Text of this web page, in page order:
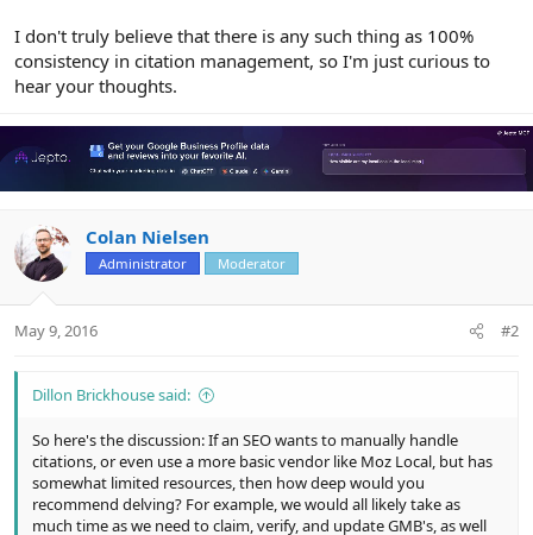
I don't truly believe that there is any such thing as 100%
consistency in citation management, so I'm just curious to
hear your thoughts.
Colan Nielsen
Administrator Moderator
May 9, 2016 #2
Dillon Brickhouse said:
So here's the discussion: If an SEO wants to manually handle
citations, or even use a more basic vendor like Moz Local, but has
somewhat limited resources, then how deep would you
recommend delving? For example, we would all likely take as
much time as we need to claim, verify, and update GMB's, as well